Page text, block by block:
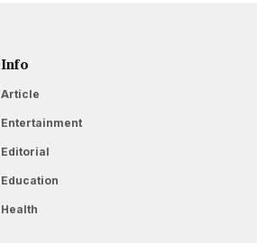
Info
Article
Entertainment
Editorial
Education
Health